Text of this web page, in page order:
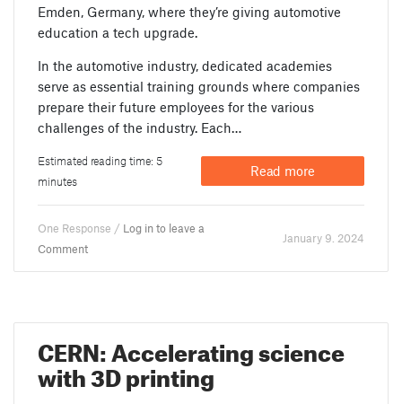
Emden, Germany, where they’re giving automotive
education a tech upgrade.
In the automotive industry, dedicated academies
serve as essential training grounds where companies
prepare their future employees for the various
challenges of the industry. Each…
Estimated reading time: 5
minutes
Read more
One Response / Log in to leave a
Comment
January 9. 2024
CERN: Accelerating science
with 3D printing